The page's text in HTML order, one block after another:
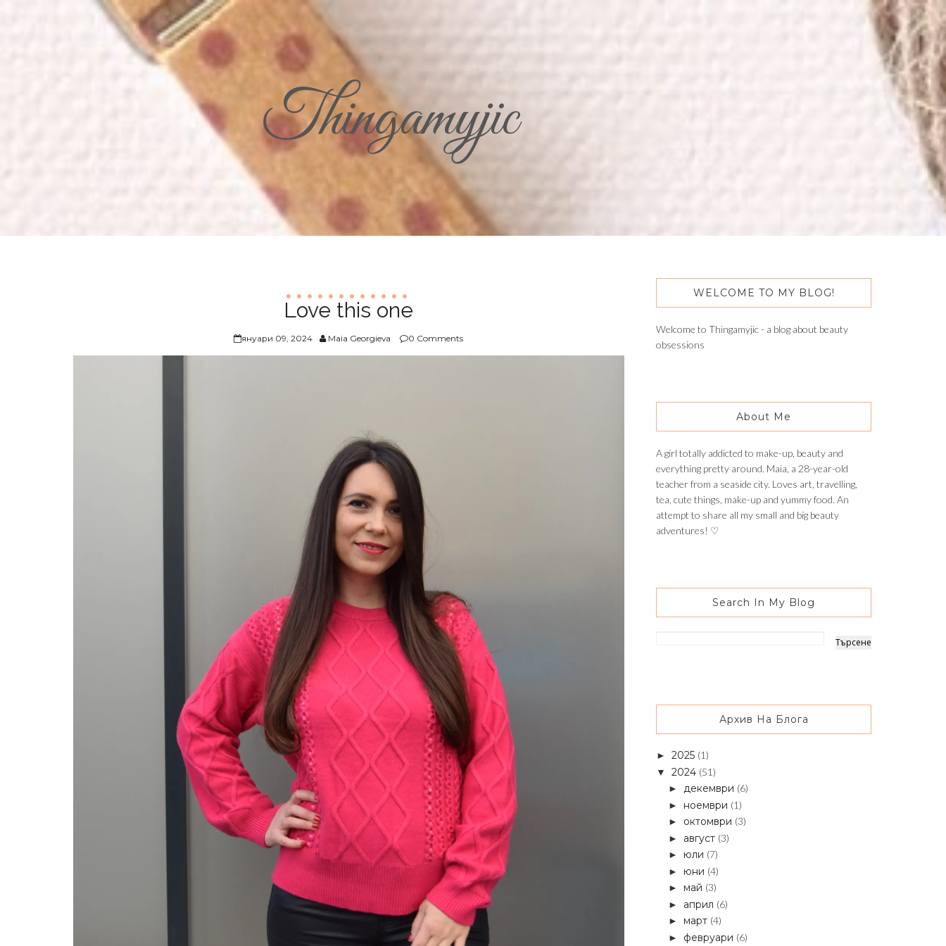
Thingamyjic
Love this one
януари 09, 2024 Maia Georgieva 0 Comments
WELCOME TO MY BLOG!
Welcome to Thingamyjic - a blog about beauty
obsessions
About Me
A girl totally addicted to make-up, beauty and
everything pretty around. Maia, a 28-year-old
teacher from a seaside city. Loves art, travelling,
tea, cute things, make-up and yummy food. An
attempt to share all my small and big beauty
adventures! ♡
Search In My Blog
Архив На Блога
► 2025 (1)
▼ 2024 (51)
► декември (6)
► ноември (1)
► октомври (3)
► август (3)
► юли (7)
► юни (4)
► май (3)
► април (6)
► март (4)
► февруари (6)